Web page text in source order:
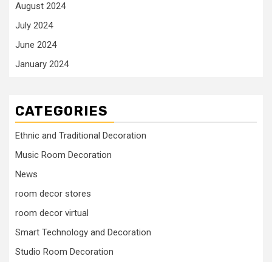
August 2024
July 2024
June 2024
January 2024
CATEGORIES
Ethnic and Traditional Decoration
Music Room Decoration
News
room decor stores
room decor virtual
Smart Technology and Decoration
Studio Room Decoration